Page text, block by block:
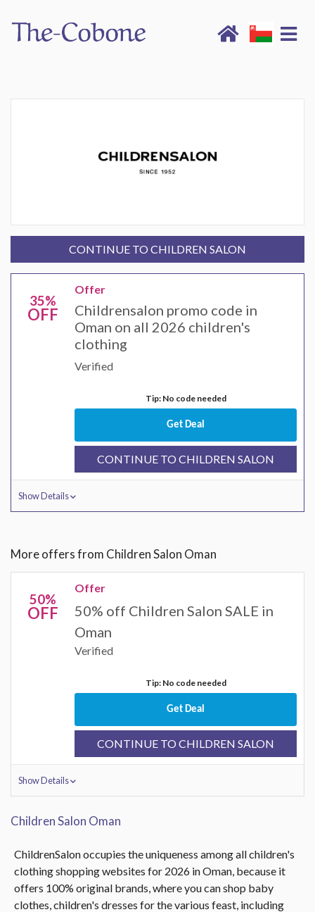
CONTINUE TO CHILDREN SALON
35%
OFF
Offer
Childrensalon promo code in
Oman on all 2026 children's
clothing
Verified
Tip: No code needed
Get Deal
CONTINUE TO CHILDREN SALON
Show Details
More offers from Children Salon Oman
50%
OFF
Offer
50% off Children Salon SALE in
Oman
Verified
Tip: No code needed
Get Deal
CONTINUE TO CHILDREN SALON
Show Details
Children Salon Oman
ChildrenSalon occupies the uniqueness among all children's
clothing shopping websites for 2026 in Oman, because it
offers 100% original brands, where you can shop baby
clothes, children's dresses for the various feast, including